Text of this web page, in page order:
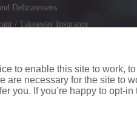
Delicatessens
/ Takeaway Insurance
to enable this site to work,
are necessary for the site to
you. If you’re happy to opt-